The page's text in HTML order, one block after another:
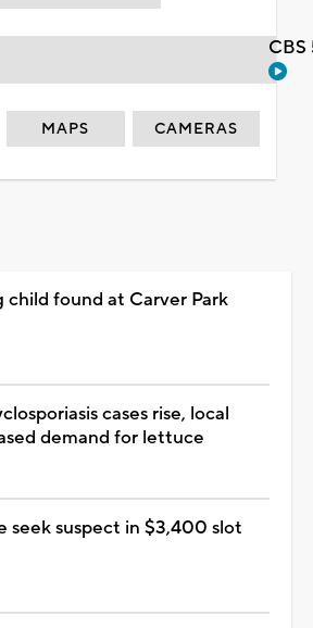
MAPS CAMERAS
child found at Carver Park
cases rise, local
demand for lettuce
seek suspect in $3,400 slot